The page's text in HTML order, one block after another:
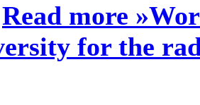
Read more »
for the